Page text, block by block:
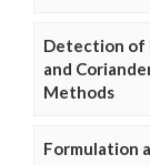
Detection of
and
Methods
Formulation